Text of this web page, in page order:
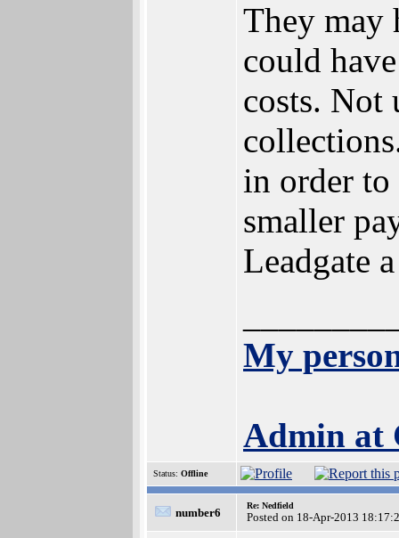
They may
could
costs. Not
in order to
smaller
Leadgate
My
Admin at
Status: Offline
number6
Re: Nedfield
Posted on 18-Apr-2013